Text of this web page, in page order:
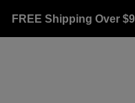
FREE Shipping Over